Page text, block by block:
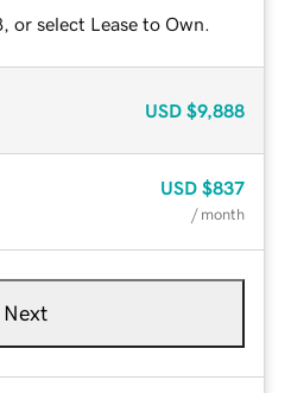
or select Lease to Own.
USD $9,888
USD $837
/ month
Next